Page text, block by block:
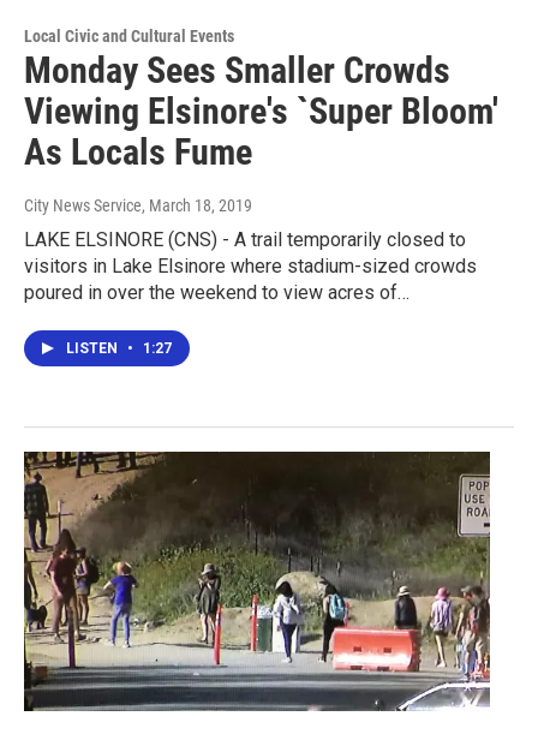
Local Civic and Cultural Events
Monday Sees Smaller Crowds
Viewing Elsinore's `Super Bloom'
As Locals Fume
City News Service, March 18, 2019
LAKE ELSINORE (CNS) - A trail temporarily closed to
visitors in Lake Elsinore where stadium-sized crowds
poured in over the weekend to view acres of…
LISTEN • 1:27